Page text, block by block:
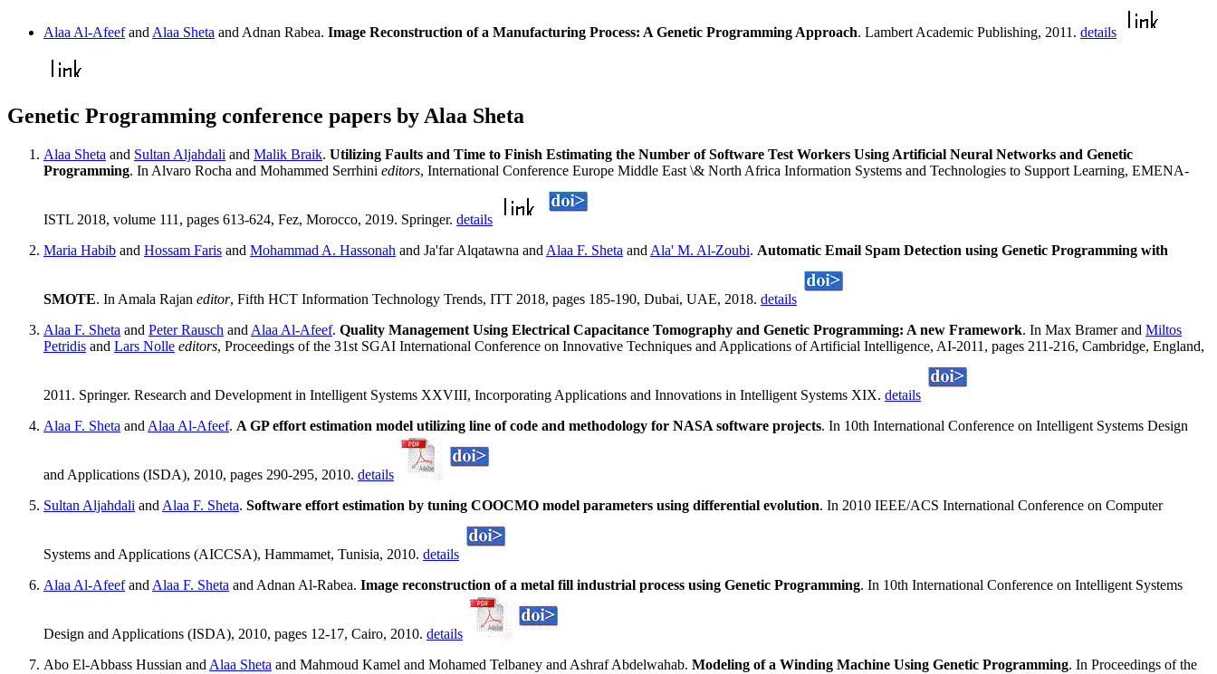
Alaa Al-Afeefand Alaa Sheta and Adnan Rabea. Image Reconstruction of a Manufacturing Process: A Genetic Programming Approach. Lambert Academic Publishing, 2011. details
Genetic Programming conference papers by Alaa Sheta
Alaa Sheta and Sultan Aljahdali and Malik Braik. Utilizing Faults and Time to Finish Estimating the Number of Software Test Workers Using Artificial Neural Networks and Genetic
Programming. In Alvaro Rocha and Mohammed Serrhini editors, International Conference Europe Middle East \& North Africa Information Systems and Technologies to Support Learning, EMENA-
ISTL 2018, volume 111, pages 613-624, Fez, Morocco, 2019. Springer. details
Maria Habib and Hossam Faris and Mohammad A. Hassonah and Ja'far Alqatawna and Alaa F. Sheta and Ala' M. Al-Zoubi. Automatic Email Spam Detection using Genetic Programming with
SMOTE. In Amala Rajan editor, Fifth HCT Information Technology Trends, ITT 2018, pages 185-190, Dubai, UAE, 2018. details
Alaa F. Sheta and Peter Rausch and Alaa Al-Afeef. Quality Management Using Electrical Capacitance Tomography and Genetic Programming: A new Framework. In Max Bramer and Miltos
Petridis and Lars Nolle editors, Proceedings of the 31st SGAI International Conference on Innovative Techniques and Applications of Artificial Intelligence, AI-2011, pages 211-216, Cambridge, England,
2011. Springer. Research and Development in Intelligent Systems XXVIII, Incorporating Applications and Innovations in Intelligent Systems XIX. details
Alaa F. Sheta and Alaa Al-Afeef. A GP effort estimation model utilizing line of code and methodology for NASA software projects. In 10th International Conference on Intelligent Systems Design
and Applications (ISDA), 2010, pages 290-295, 2010. details
Sultan Aljahdali and Alaa F. Sheta. Software effort estimation by tuning COOCMO model parameters using differential evolution. In 2010 IEEE/ACS International Conference on Computer
Systems and Applications (AICCSA), Hammamet, Tunisia, 2010. details
Alaa Al-Afeefand Alaa F. Sheta and Adnan Al-Rabea. Image reconstruction of a metal fill industrial process using Genetic Programming. In 10th International Conference on Intelligent Systems
Design and Applications (ISDA), 2010, pages 12-17, Cairo, 2010. details
Abo El-Abbass Hussian and Alaa Sheta and Mahmoud Kamel and Mohamed Telbaney and Ashraf Abdelwahab. Modeling of a Winding Machine Using Genetic Programming. In Proceedings of the